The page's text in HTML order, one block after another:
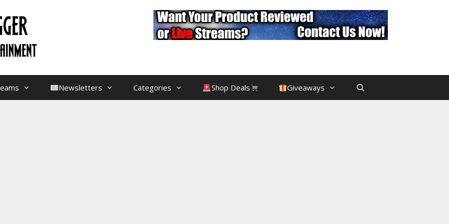
Newsletters Categories Shop Deals Giveaways